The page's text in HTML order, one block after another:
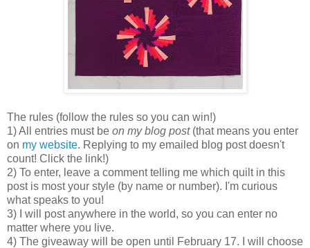
The rules (follow the rules so you can win!)
1) All entries must be on my blog post(that means you enter
on my website. Replying to my emailed blog post doesn't
count! Click the link!)
2) To enter, leave a comment telling me which quilt in this
post is most your style (by name or number). I'm curious
what speaks to you!
3) I will post anywhere in the world, so you can enter no
matter where you live.
4) The giveaway will be open until February 17. I will choose